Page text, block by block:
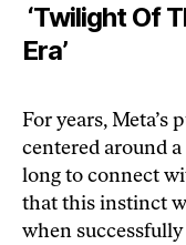
‘Twilight Of
Era’
For years,
centered around
long to connect
that this instinct
when